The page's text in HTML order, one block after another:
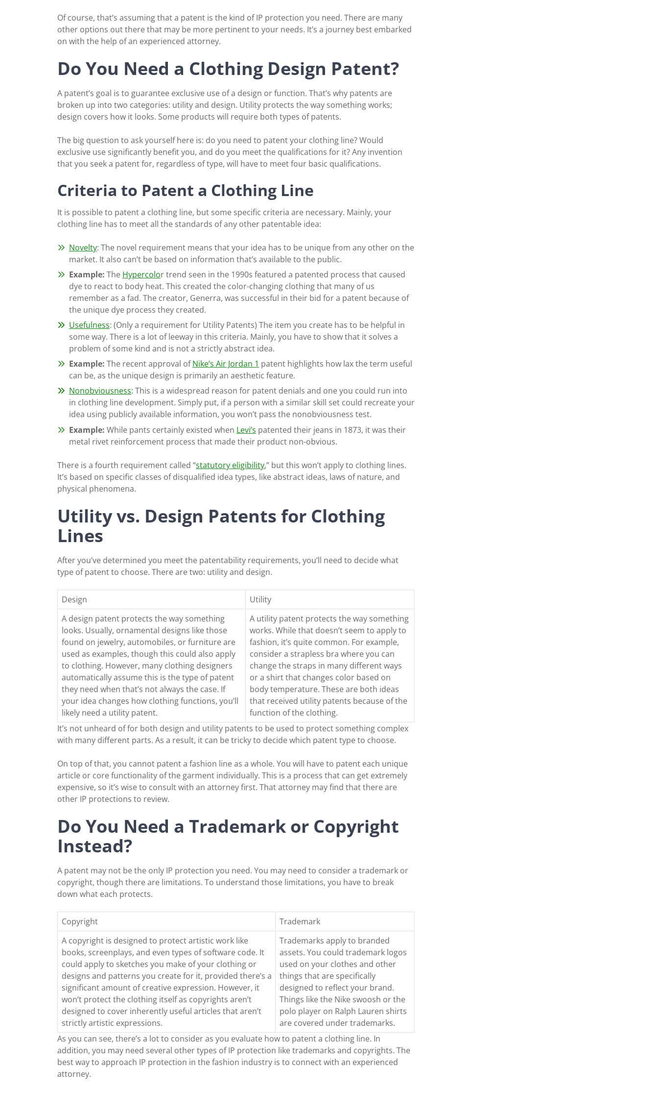
Of course, that’s assuming that a patent is the kind of IP protection you need. There are many
other options out there that may be more pertinent to your needs. It’s a journey best embarked
on with the help of an experienced attorney.
Do You Need a Clothing Design Patent?
A patent’s goal is to guarantee exclusive use of a design or function. That’s why patents are
broken up into two categories: utility and design. Utility protects the way something works;
design covers how it looks. Some products will require both types of patents.
The big question to ask yourself here is: do you need to patent your clothing line? Would
exclusive use significantly benefit you, and do you meet the qualifications for it? Any invention
that you seek a patent for, regardless of type, will have to meet four basic qualifications.
Criteria to Patent a Clothing Line
It is possible to patent a clothing line, but some specific criteria are necessary. Mainly, your
clothing line has to meet all the standards of any other patentable idea:
Novelty: The novel requirement means that your idea has to be unique from any other on the
market. It also can’t be based on information that’s available to the public.
Example: The Hypercolor trend seen in the 1990s featured a patented process that caused
dye to react to body heat. This created the color-changing clothing that many of us
remember as a fad. The creator, Generra, was successful in their bid for a patent because of
the unique dye process they created.
Usefulness: (Only a requirement for Utility Patents) The item you create has to be helpful in
some way. There is a lot of leeway in this criteria. Mainly, you have to show that it solves a
problem of some kind and is not a strictly abstract idea.
Example: The recent approval ofNike’s Air Jordan 1 patent highlights how lax the term useful
can be, as the unique design is primarily an aesthetic feature.
Nonobviousness: This is a widespread reason for patent denials and one you could run into
in clothing line development. Simply put, if a person with a similar skill set could recreate your
idea using publicly available information, you won’t pass the nonobviousness test.
Example: While pants certainly existed when Levi’s patented their jeans in 1873, it was their
metal rivet reinforcement process that made their product non-obvious.
There is a fourth requirement called “statutory eligibility,” but this won’t apply to clothing lines.
It’s based on specific classes of disqualified idea types, like abstract ideas, laws of nature, and
physical phenomena.
Utility vs. Design Patents for Clothing
Lines
After you’ve determined you meet the patentability requirements, you’ll need to decide what
type of patent to choose. There are two: utility and design.
Design
Utility
A design patent protects the way something
looks. Usually, ornamental designs like those
found on jewelry, automobiles, or furniture are
used as examples, though this could also apply
to clothing. However, many clothing designers
automatically assume this is the type of patent
they need when that’s not always the case. If
your idea changes how clothing functions, you’ll
likely need a utility patent.
A utility patent protects the way something
works. While that doesn’t seem to apply to
fashion, it’s quite common. For example,
consider a strapless bra where you can
change the straps in many different ways
or a shirt that changes color based on
body temperature. These are both ideas
that received utility patents because of the
function of the clothing.
It’s not unheard of for both design and utility patents to be used to protect something complex
with many different parts. As a result, it can be tricky to decide which patent type to choose.
On top of that, you cannot patent a fashion line as a whole. You will have to patent each unique
article or core functionality of the garment individually. This is a process that can get extremely
expensive, so it’s wise to consult with an attorney first. That attorney may find that there are
other IP protections to review.
Do You Need a Trademark or Copyright
Instead?
A patent may not be the only IP protection you need. You may need to consider a trademark or
copyright, though there are limitations. To understand those limitations, you have to break
down what each protects.
Copyright
Trademark
A copyright is designed to protect artistic work like
books, screenplays, and even types of software code. It
could apply to sketches you make of your clothing or
designs and patterns you create for it, provided there’s a
significant amount of creative expression. However, it
won’t protect the clothing itself as copyrights aren’t
designed to cover inherently useful articles that aren’t
strictly artistic expressions.
Trademarks apply to branded
assets. You could trademark logos
used on your clothes and other
things that are specifically
designed to reflect your brand.
Things like the Nike swoosh or the
polo player on Ralph Lauren shirts
are covered under trademarks.
As you can see, there’s a lot to consider as you evaluate how to patent a clothing line. In
addition, you may need several other types of IP protection like trademarks and copyrights. The
best way to approach IP protection in the fashion industry is to connect with an experienced
attorney.